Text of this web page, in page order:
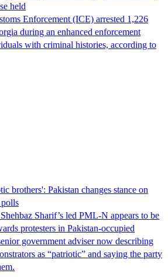
held
Enforcement (ICE) arrested 1,226
during an enhanced enforcement
with criminal histories, according to
brothers': Pakistan changes stance on
Sharif’s led PML-N appears to be
protesters in Pakistan-occupied
government adviser now describing
as “patriotic” and saying the party